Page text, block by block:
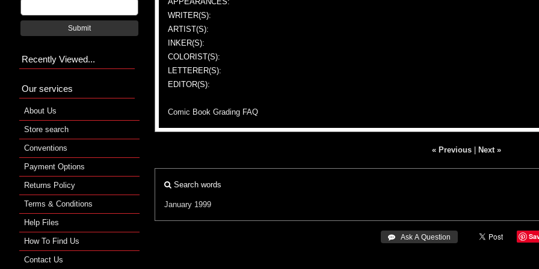
WRITER(S):
ARTIST(S):
INKER(S):
COLORIST(S):
LETTERER(S):
EDITOR(S):
Comic Book Grading FAQ
« Previous| Next »
Search words
January 1999
 Ask A Question
Submit
Recently Viewed...
Our services
About Us
Store search
Conventions
Payment Options
Returns Policy
Terms & Conditions
Help Files
How To Find Us
Contact Us